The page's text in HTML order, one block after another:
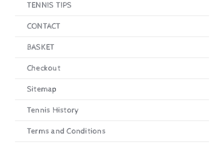
TENNIS TIPS
CONTACT
BASKET
Checkout
Sitemap
Tennis History
Terms and Conditions